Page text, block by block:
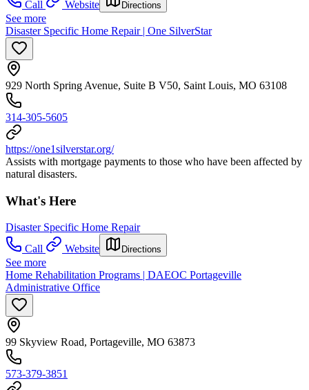
Call
Website Directions
See more
Disaster Specific Home Repair | One SilverStar
929 North Spring Avenue, Suite B V50, Saint Louis, MO 63108
314-305-5605
https://one1silverstar.org/
Assists with mortgage payments to those who have been affected by
natural disasters.
What's Here
Disaster Specific Home Repair
Call
Website Directions
See more
Home Rehabilitation Programs | DAEOC Portageville
Administrative Office
99 Skyview Road, Portageville, MO 63873
573-379-3851